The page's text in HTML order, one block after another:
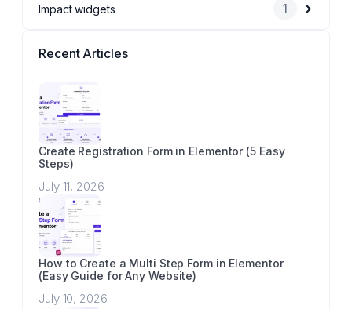
Impact widgets 1
Recent Articles
Create Registration Form in Elementor (5 Easy
Steps)
July 11, 2026
How to Create a Multi Step Form in Elementor
(Easy Guide for Any Website)
July 10, 2026